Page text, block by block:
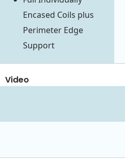
Encased Coils plus
Perimeter Edge
Support
Video